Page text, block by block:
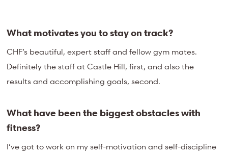
What motivates you to stay on track?
CHF’s beautiful, expert staff and fellow gym mates.
Definitely the staff at Castle Hill, first, and also the
results and accomplishing goals, second.
What have been the biggest obstacles with
fitness?
I’ve got to work on my self-motivation and self-discipline